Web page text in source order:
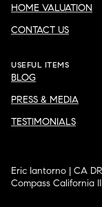
HOME VALUATION
CONTACT US
USEFUL ITEMS
BLOG
PRESS & MEDIA
TESTIMONIALS
Eric Iantorno | CA
Compass California